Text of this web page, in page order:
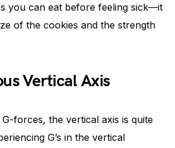
you can eat before feeling sick—it
of the cookies and the strength
Vertical Axis
forces, the vertical axis is quite
G’s in the vertical